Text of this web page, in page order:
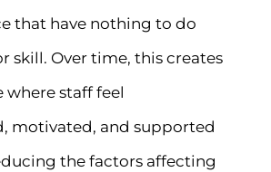
that have nothing to do
skill. Over time, this creates
where staff feel
motivated, and supported
the factors affecting